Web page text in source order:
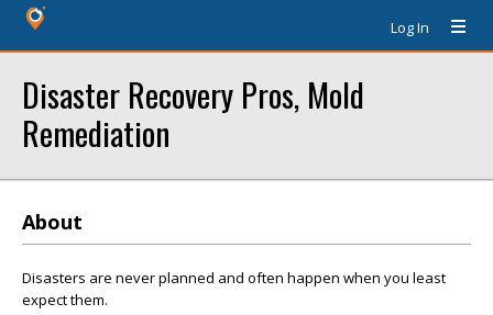
Log In
Disaster Recovery Pros, Mold
Remediation
About
Disasters are never planned and often happen when you least
expect them.